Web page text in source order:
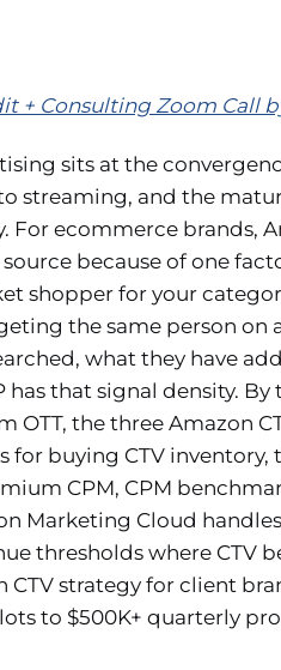
+ Consulting Zoom Call
sits at the
streaming, and the
ecommerce brands,
because of one
shopper for your
the same person on
what they have
has that signal density.
OTT, the three Amazon
for buying CTV
CPM, CPM
Marketing Cloud
thresholds where CTV
strategy for client
to $500K+ quarterly